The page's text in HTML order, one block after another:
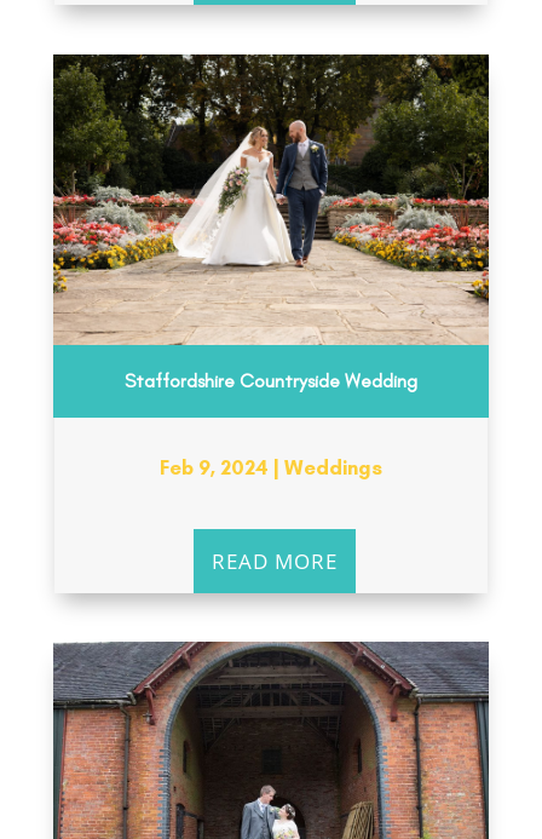
Staffordshire Countryside Wedding
Feb 9, 2024 | Weddings
READ MORE